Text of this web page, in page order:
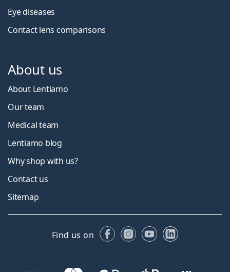
Eye diseases
Contact lens comparisons
About us
About Lentiamo
Our team
Medical team
Lentiamo blog
Why shop with us?
Contact us
Sitemap
Find us on FacebookInstagram
YouTubeLinkedIn